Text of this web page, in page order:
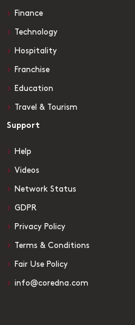
Finance
Technology
Hospitality
Franchise
Education
Travel & Tourism
Support
Help
Videos
Network Status
GDPR
Privacy Policy
Terms & Conditions
Fair Use Policy
info@coredna.com